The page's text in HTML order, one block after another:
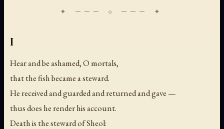
I
Hear and be ashamed, O mortals,
that the fish became a steward.
He received and guarded and returned and gave —
thus does he render his account.
Death is the steward of Sheol: